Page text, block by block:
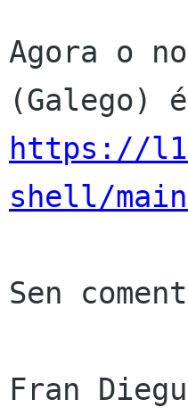
Agora o
https://
shell/
Sen
Fran